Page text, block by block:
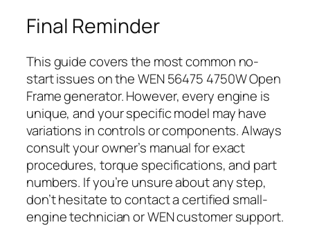
Final Reminder
This guide covers the most common no-
start issues on the WEN 56475 4750W Open
Frame generator. However, every engine is
unique, and your specific model may have
variations in controls or components. Always
consult your owner’s manual for exact
procedures, torque specifications, and part
numbers. If you’re unsure about any step,
don’t hesitate to contact a certified small-
engine technician or WEN customer support.